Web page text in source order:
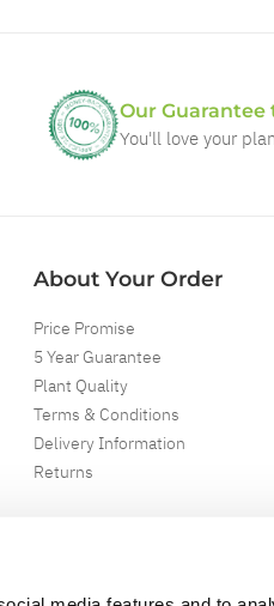
Our Guarantee
You'll love your
About Your Order
Price Promise
5 Year Guarantee
Plant Quality
Terms & Conditions
Delivery Information
Returns